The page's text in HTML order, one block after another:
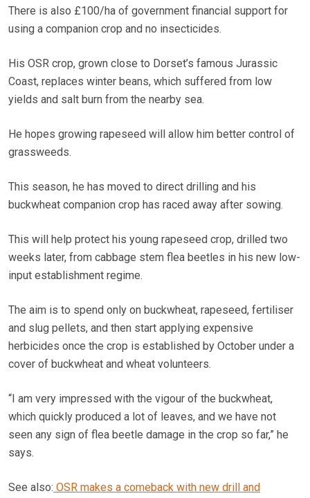
There is also £100/ha of government financial support for
using a companion crop and no insecticides.
His OSR crop, grown close to Dorset’s famous Jurassic
Coast, replaces winter beans, which suffered from low
yields and salt burn from the nearby sea.
He hopes growing rapeseed will allow him better control of
grassweeds.
This season, he has moved to direct drilling and his
buckwheat companion crop has raced away after sowing.
This will help protect his young rapeseed crop, drilled two
weeks later, from cabbage stem flea beetles in his new low-
input establishment regime.
The aim is to spend only on buckwheat, rapeseed, fertiliser
and slug pellets, and then start applying expensive
herbicides once the crop is established by October under a
cover of buckwheat and wheat volunteers.
“I am very impressed with the vigour of the buckwheat,
which quickly produced a lot of leaves, and we have not
seen any sign of flea beetle damage in the crop so far,” he
says.
See also: OSR makes a comeback with new drill and